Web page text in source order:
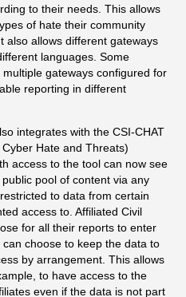
to their needs. This allows
of hate their community
also allows different gateways
languages. Some
gateways configured for
reporting in different
integrates with the CSI-CHAT
Hate and Threats)
access to the tool can now see
pool of content via any
to data from certain
access to. Affiliated Civil
for all their reports to enter
choose to keep the data to
by arrangement. This allows
to have access to the
even if the data is not part